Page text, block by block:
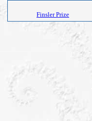
Finsler Prize